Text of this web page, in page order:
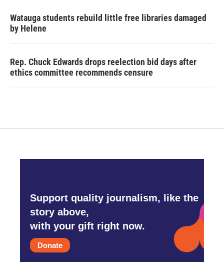
Watauga students rebuild little free libraries damaged
by Helene
Rep. Chuck Edwards drops reelection bid days after
ethics committee recommends censure
Support quality journalism, like the
story above,
with your gift right now.
Donate